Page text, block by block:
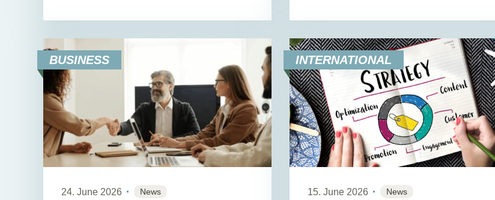
BUSINESS
24. June 2026 News
INTERNATIONAL
15. June 2026 News